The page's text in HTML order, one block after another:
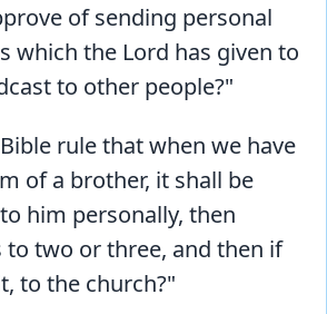
of sending personal
which the Lord has given to
to other people?"
rule that when we have
of a brother, it shall be
him personally, then
to two or three, and then if
to the church?"